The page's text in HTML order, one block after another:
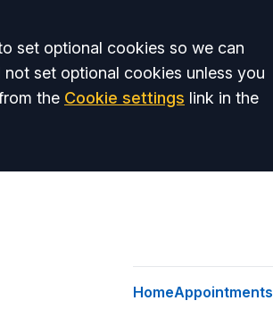
set optional cookies so we can
set optional cookies unless you
the Cookie settings link in the
HomeAppointments